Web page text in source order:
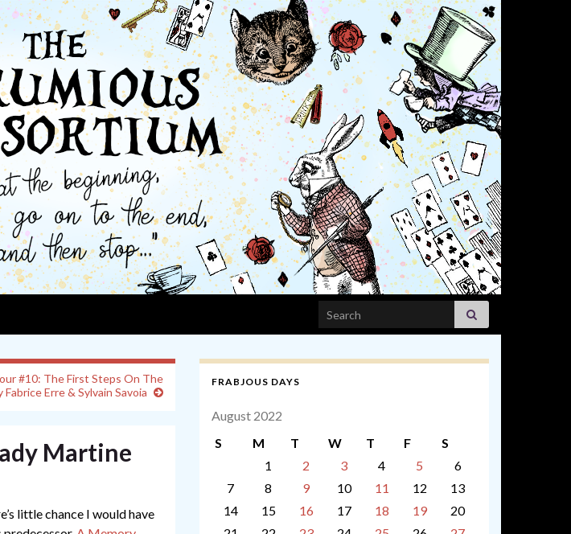
Search for:
#10: The First Steps On The
Fabrice Erre & Sylvain Savoia
Martine
little chance I would have
FRABJOUS DAYS
August 2022
S
M T W T F
S
1
2 3 4 5
6
7
8 9 10 11 12
13
14
15 16 17 18 19
20